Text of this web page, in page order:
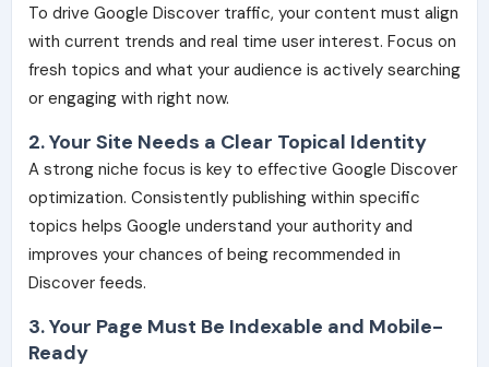
To drive Google Discover traffic, your content must align
with current trends and real time user interest. Focus on
fresh topics and what your audience is actively searching
or engaging with right now.
2. Your Site Needs a Clear Topical Identity
A strong niche focus is key to effective Google Discover
optimization. Consistently publishing within specific
topics helps Google understand your authority and
improves your chances of being recommended in
Discover feeds.
3. Your Page Must Be Indexable and Mobile-
Ready